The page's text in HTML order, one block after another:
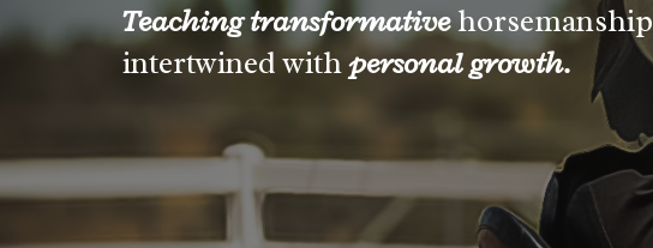
Teaching transformativehorsemanship
intertwined withpersonal growth.